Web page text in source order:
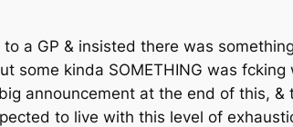
a GP & insisted there was
some kinda SOMETHING was
announcement at the end of this, &
to live with this level of